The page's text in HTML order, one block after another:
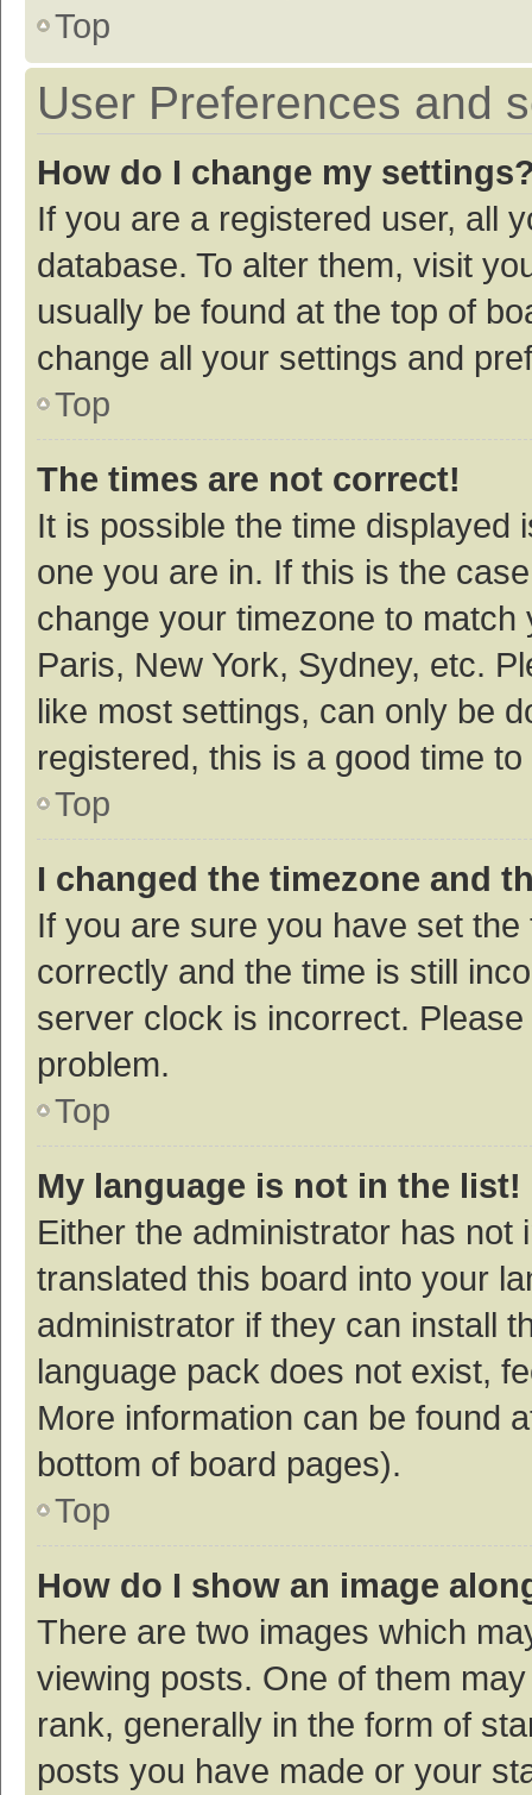
Top
User Preferences and
How do I change my
If you are a registered user, all
database. To alter them, visit
usually be found at the top of
change all your settings and
Top
The times are not correct!
It is possible the time displayed
one you are in. If this is the
change your timezone to
Paris, New York, Sydney, etc.
like most settings, can only be
registered, this is a good time
Top
I changed the timezone and
If you are sure you have set
correctly and the time is still
server clock is incorrect.
problem.
Top
My language is not in the list!
Either the administrator has
translated this board into your
administrator if they can install
language pack does not exist,
More information can be found
bottom of board pages).
Top
How do I show an image
There are two images which
viewing posts. One of them
rank, generally in the form of
posts you have made or your